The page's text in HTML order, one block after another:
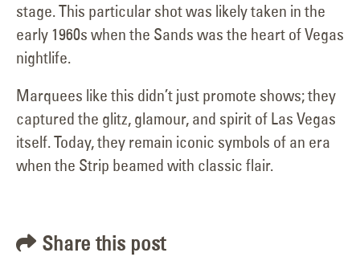
stage. This particular shot was likely taken in the
early 1960s when the Sands was the heart of Vegas
nightlife.
Marquees like this didn’t just promote shows; they
captured the glitz, glamour, and spirit of Las Vegas
itself. Today, they remain iconic symbols of an era
when the Strip beamed with classic flair.
Share this post